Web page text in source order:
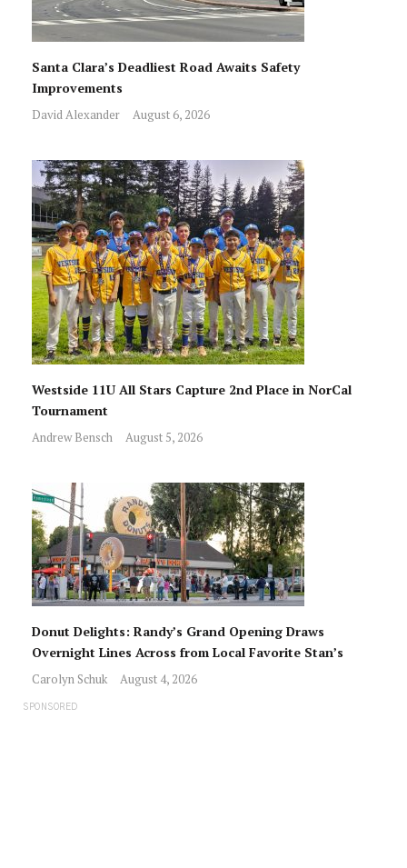
Santa Clara’s Deadliest Road Awaits Safety
Improvements
David Alexander August 6, 2026
Westside 11U All Stars Capture 2nd Place in NorCal
Tournament
Andrew Bensch August 5, 2026
Donut Delights: Randy’s Grand Opening Draws
Overnight Lines Across from Local Favorite Stan’s
Carolyn Schuk August 4, 2026
SPONSORED